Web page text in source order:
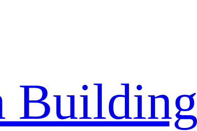
Building